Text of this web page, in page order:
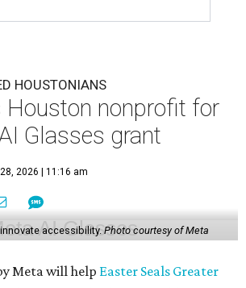
HOUSTONIANS
Houston nonprofit for
Glasses grant
2026 | 11:16 am
accessibility.Photo courtesy of Meta
Meta will help Easter Seals Greater